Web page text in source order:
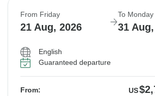
From Friday
21 Aug, 2026
To Monday
31
English
Guaranteed departure
From: US